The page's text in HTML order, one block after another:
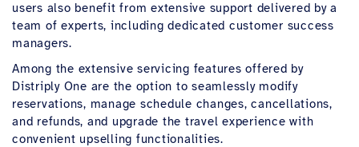
users also benefit from extensive support delivered by a
team of experts, including dedicated customer success
managers.
Among the extensive servicing features offered by
Distriply One are the option to seamlessly modify
reservations, manage schedule changes, cancellations,
and refunds, and upgrade the travel experience with
convenient upselling functionalities.